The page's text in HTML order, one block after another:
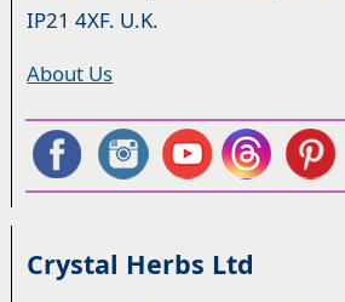
IP21 4XF. U.K.
About Us
Crystal Herbs Ltd